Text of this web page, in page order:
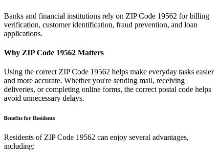
Banks and financial institutions rely on ZIP Code 19562 for billing
verification, customer identification, fraud prevention, and loan
applications.
Why ZIP Code 19562 Matters
Using the correct ZIP Code 19562 helps make everyday tasks easier
and more accurate. Whether you're sending mail, receiving
deliveries, or completing online forms, the correct postal code helps
avoid unnecessary delays.
Benefits for Residents
Residents of ZIP Code 19562 can enjoy several advantages,
including: